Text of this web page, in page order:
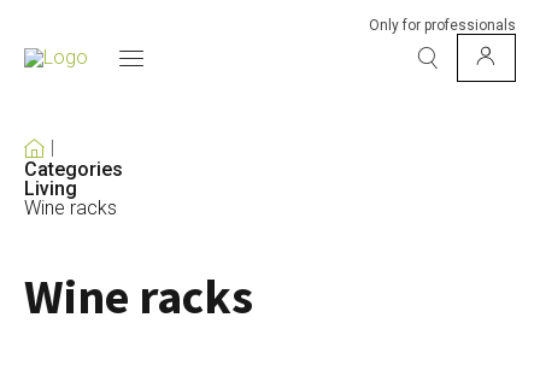
Only for professionals
Categories
Living
Wine racks
Wine racks